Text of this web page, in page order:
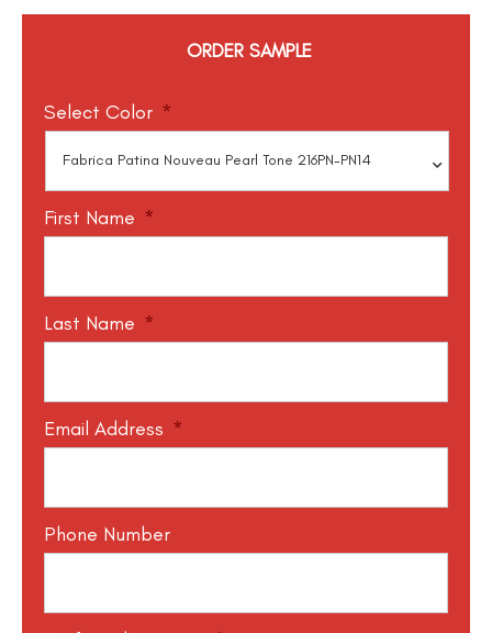
ORDER SAMPLE
Select Color *
First Name *
Last Name *
Email Address *
Phone Number